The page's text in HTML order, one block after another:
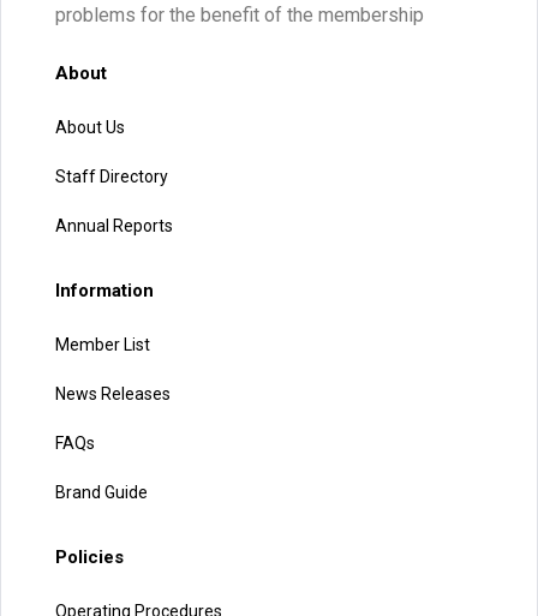
problems for the benefit of the membership
About
About Us
Staff Directory
Annual Reports
Information
Member List
News Releases
FAQs
Brand Guide
Policies
Operating Procedures